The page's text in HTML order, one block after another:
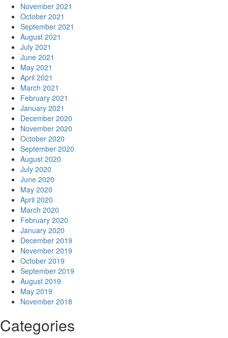
November 2021
October 2021
September 2021
August 2021
July 2021
June 2021
May 2021
April 2021
March 2021
February 2021
January 2021
December 2020
November 2020
October 2020
September 2020
August 2020
July 2020
June 2020
May 2020
April 2020
March 2020
February 2020
January 2020
December 2019
November 2019
October 2019
September 2019
August 2019
May 2019
November 2018
Categories